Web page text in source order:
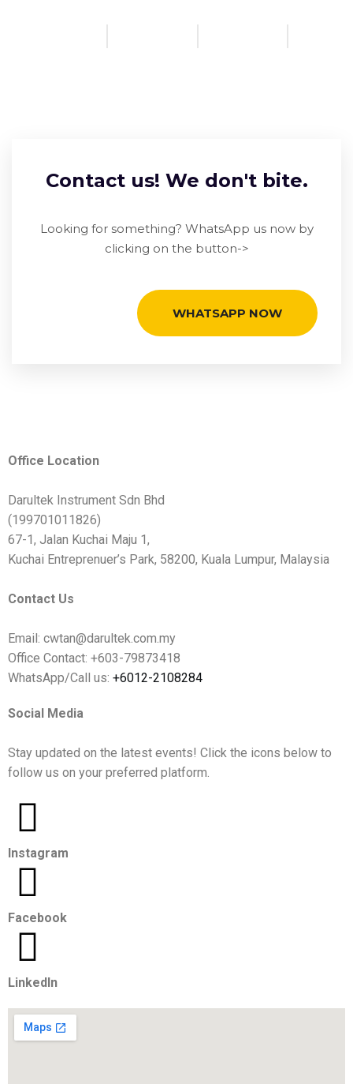
Contact us! We don't bite.
Looking for something? WhatsApp us now by
clicking on the button->
WHATSAPP NOW
Office Location
Darultek Instrument Sdn Bhd
(199701011826)
67-1, Jalan Kuchai Maju 1,
Kuchai Entreprenuer’s Park, 58200, Kuala Lumpur, Malaysia
Contact Us
Email: cwtan@darultek.com.my
Office Contact: +603-79873418
WhatsApp/Call us: +6012-2108284
Social Media
Stay updated on the latest events! Click the icons below to
follow us on your preferred platform.
Instagram
Facebook
LinkedIn